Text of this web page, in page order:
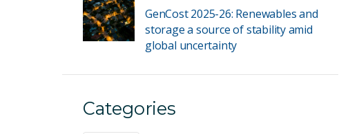
GenCost 2025-26: Renewables and
storage a source of stability amid
global uncertainty
Categories